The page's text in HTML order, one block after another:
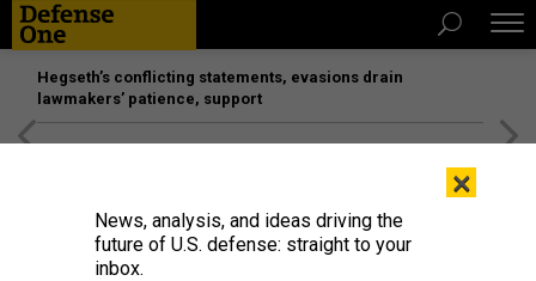
Hegseth’s conflicting statements, evasions drain
lawmakers’ patience, support
×
News, analysis, and ideas driving the
future of U.S. defense: straight to your
inbox.